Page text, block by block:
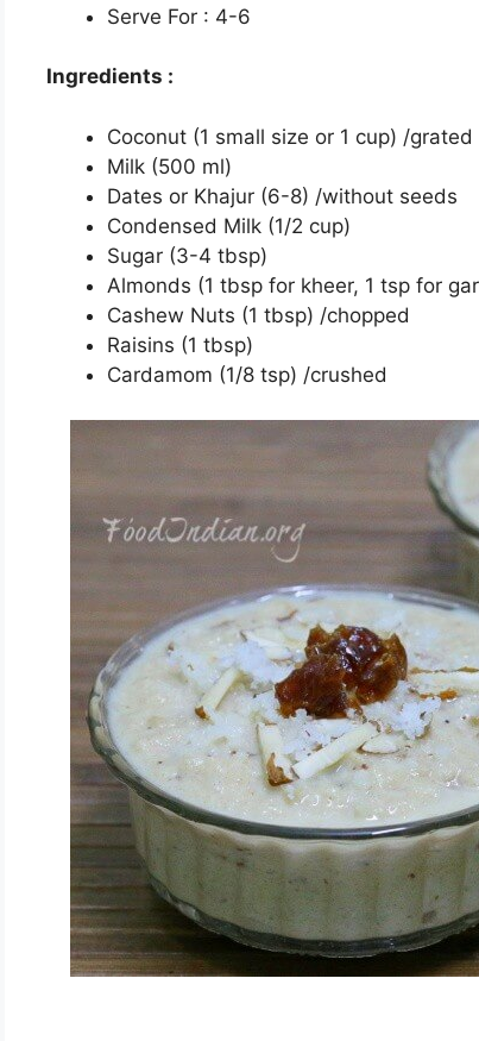
Serve For : 4-6
Ingredients :
Coconut (1 small size or 1 cup) /grated
Milk (500 ml)
Dates or Khajur (6-8) /without seeds
Condensed Milk (1/2 cup)
Sugar (3-4 tbsp)
Almonds (1 tbsp for kheer, 1 tsp for
Cashew Nuts (1 tbsp) /chopped
Raisins (1 tbsp)
Cardamom (1/8 tsp) /crushed